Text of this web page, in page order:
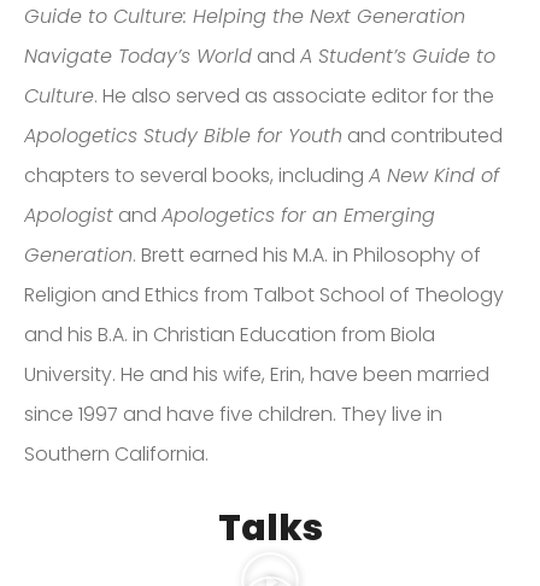
Guide to Culture: Helping the Next Generation
Navigate Today’s World and A Student’s Guide to
Culture. He also served as associate editor for the
Apologetics Study Bible for Youth and contributed
chapters to several books, including A New Kind of
Apologist and Apologetics for an Emerging
Generation. Brett earned his M.A. in Philosophy of
Religion and Ethics from Talbot School of Theology
and his B.A. in Christian Education from Biola
University. He and his wife, Erin, have been married
since 1997 and have five children. They live in
Southern California.
Talks